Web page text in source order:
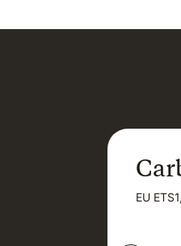
EU
EU